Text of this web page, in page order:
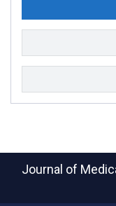
Journal of